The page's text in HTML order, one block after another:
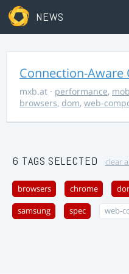
NEWS
Connection-Aware
mxb.at · performance,
browsers, dom, web-
6 TAGS SELECTED clear
browsers chrome
samsung spec web-